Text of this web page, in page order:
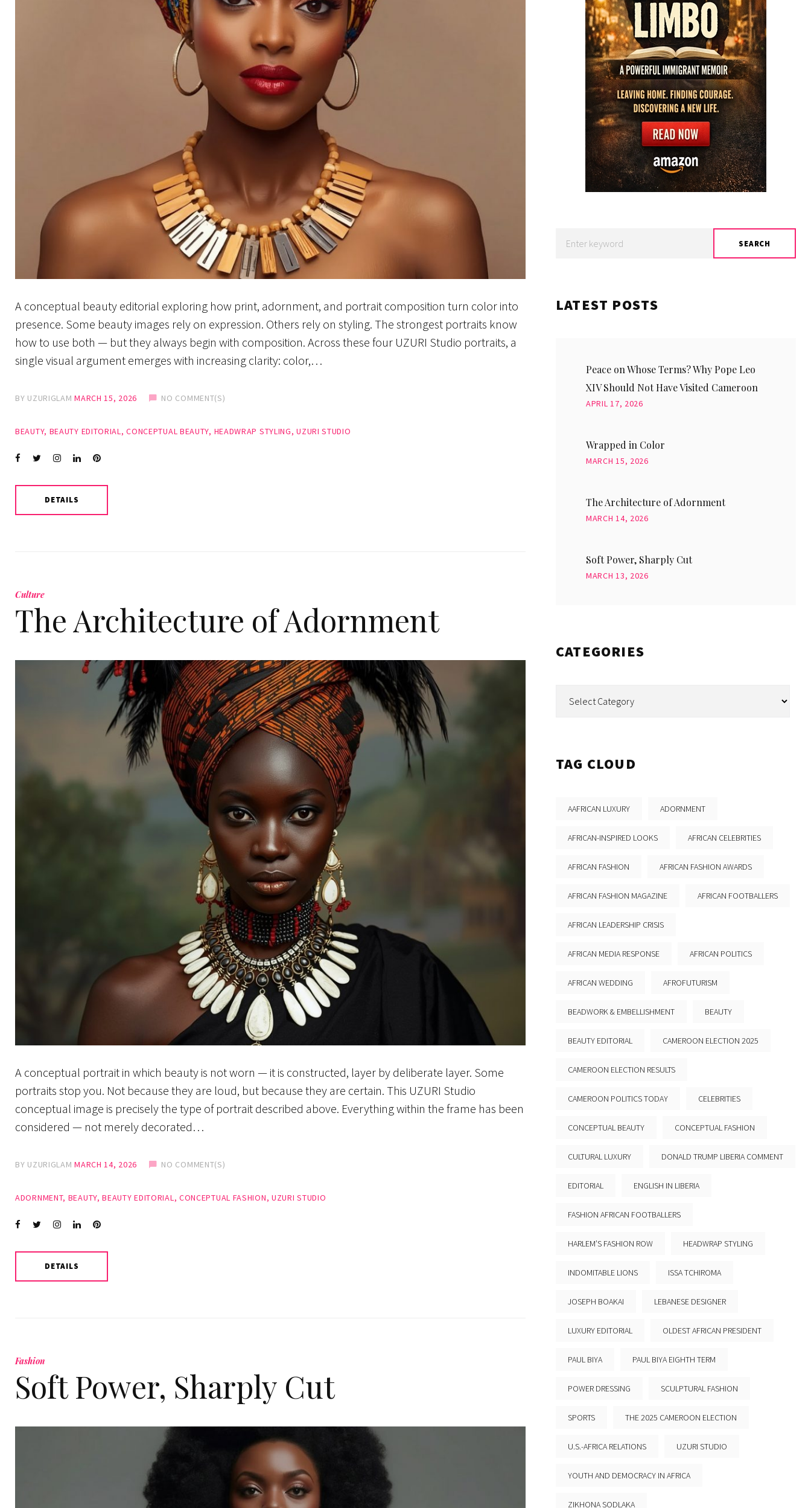
A conceptual beauty editorial exploring how print, adornment, and portrait composition turn color into
presence. Some beauty images rely on expression. Others rely on styling. The strongest portraits know
how to use both — but they always begin with composition. Across these four UZURI Studio portraits, a
single visual argument emerges with increasing clarity: color,…
BY UZURIGLAM MARCH 15, 2026 NO COMMENT(S)
BEAUTY, BEAUTY EDITORIAL,CONCEPTUAL BEAUTY, HEADWRAP STYLING,UZURI STUDIO
DETAILS
Culture
The Architecture of Adornment
A conceptual portrait in which beauty is not worn — it is constructed, layer by deliberate layer. Some
portraits stop you. Not because they are loud, but because they are certain. This UZURI Studio
conceptual image is precisely the type of portrait described above. Everything within the frame has been
considered — not merely decorated…
BY UZURIGLAM MARCH 14, 2026 NO COMMENT(S)
ADORNMENT, BEAUTY,BEAUTY EDITORIAL, CONCEPTUAL FASHION, UZURI STUDIO
DETAILS
Fashion
Soft Power, Sharply Cut
Search
SEARCH
LATEST POSTS
Peace on Whose Terms? Why Pope Leo
XIV Should Not Have Visited Cameroon
APRIL 17, 2026
Wrapped in Color
MARCH 15, 2026
The Architecture of Adornment
MARCH 14, 2026
Soft Power, Sharply Cut
MARCH 13, 2026
CATEGORIES
TAG CLOUD
AAFRICAN LUXURY ADORNMENT
AFRICAN-INSPIRED LOOKS AFRICAN CELEBRITIES
AFRICAN FASHION AFRICAN FASHION AWARDS
AFRICAN FASHION MAGAZINE AFRICAN FOOTBALLERS
AFRICAN LEADERSHIP CRISIS
AFRICAN MEDIA RESPONSE AFRICAN POLITICS
AFRICAN WEDDING AFROFUTURISM
BEADWORK & EMBELLISHMENT BEAUTY
BEAUTY EDITORIAL CAMEROON ELECTION 2025
CAMEROON ELECTION RESULTS
CAMEROON POLITICS TODAY CELEBRITIES
CONCEPTUAL BEAUTY CONCEPTUAL FASHION
CULTURAL LUXURY DONALD TRUMP LIBERIA COMMENT
EDITORIAL ENGLISH IN LIBERIA
FASHION AFRICAN FOOTBALLERS
HARLEM’S FASHION ROW HEADWRAP STYLING
INDOMITABLE LIONS ISSA TCHIROMA
JOSEPH BOAKAI LEBANESE DESIGNER
LUXURY EDITORIAL OLDEST AFRICAN PRESIDENT
PAUL BIYA PAUL BIYA EIGHTH TERM
POWER DRESSING SCULPTURAL FASHION
SPORTS THE 2025 CAMEROON ELECTION
U.S.-AFRICA RELATIONS UZURI STUDIO
YOUTH AND DEMOCRACY IN AFRICA
ZIKHONA SODLAKA